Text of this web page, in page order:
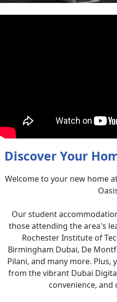
Discover Your
Welcome to your new home
Our student
those attending the area's
Rochester Institute of
Birmingham Dubai, De
Pilani, and many more.
from the vibrant Dubai
convenience,